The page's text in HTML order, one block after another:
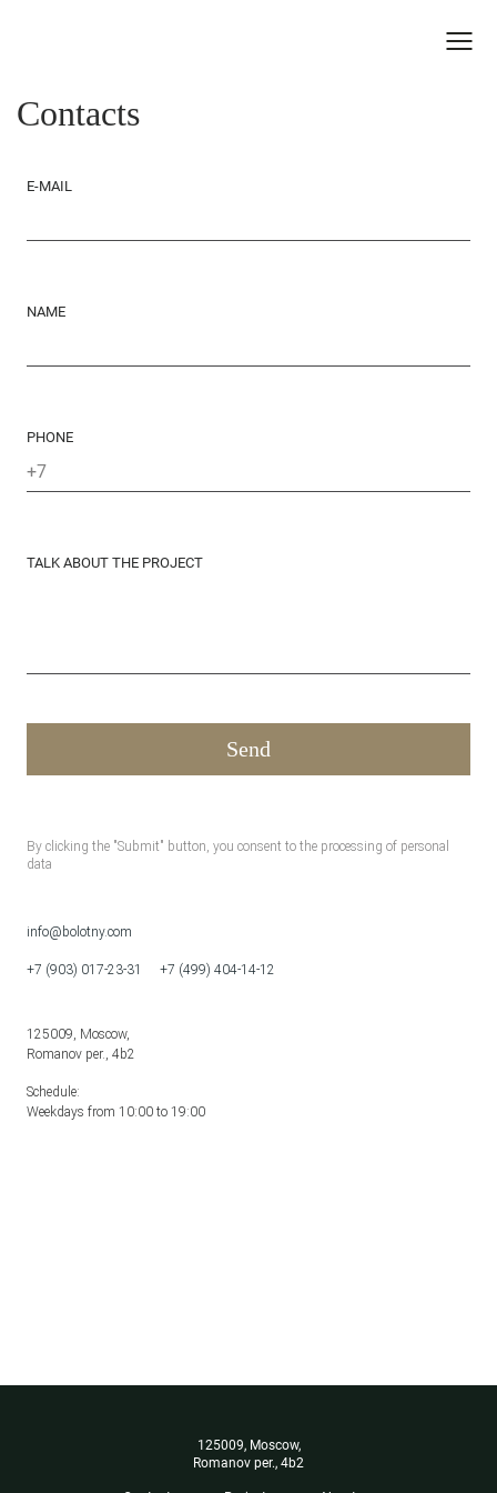
Contacts
E-MAIL
NAME
PHONE
TALK ABOUT THE PROJECT
By clicking the "Submit" button, you consent to the processing of personal
data
info@bolotny.com
+7 (903) 017-23-31 +7 (499) 404-14-12
125009, Moscow,
Romanov per., 4b2
Schedule:
Weekdays from 10:00 to 19:00
125009, Moscow,
Romanov per., 4b2